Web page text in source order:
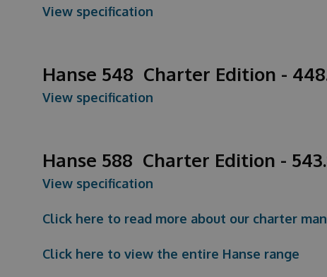
View specification
Hanse 548 Charter Edition -
View specification
Hanse 588 Charter Edition -
View specification
Click here to read more about our charter
Click here to view the entire Hanse range